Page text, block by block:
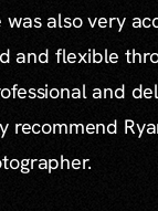
was also very
and flexible
and
recommend